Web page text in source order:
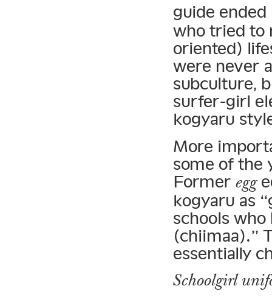
guide
who tried to
oriented)
were never
subculture,
surfer-girl
kogyaru
More
some of the
Former egg
kogyaru as
schools
(chiimaa).”
essentially
Schoolgirl